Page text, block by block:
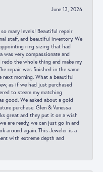
June 13, 2026
many levels! Beautiful repair
staff, and beautiful inventory. We
ring sizing that had
was very compassionate and
the whole thing and make my
repair was finished in the same
next morning. What a beautiful
as if we had just purchased
to steam my matching
good. We asked about a gold
purchase. Glen & Vanessa
great and they put it on a wish
are ready, we can just go in and
around again. This Jeweler is a
with extreme depth and